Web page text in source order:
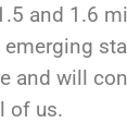
and 1.6
and will
of us.